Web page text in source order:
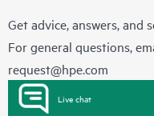
Get advice, answers, and
For general questions,
request@hpe.com
Live chat